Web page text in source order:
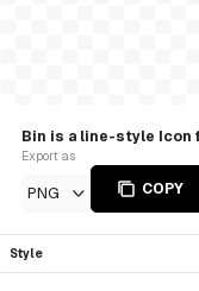
Bin is a line-style Icon
Export as
PNG COPY
Style